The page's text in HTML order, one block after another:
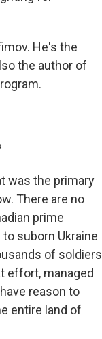
He's the
the author of
was the primary
There are no
prime
suborn Ukraine
of soldiers
effort, managed
reason to
entire land of